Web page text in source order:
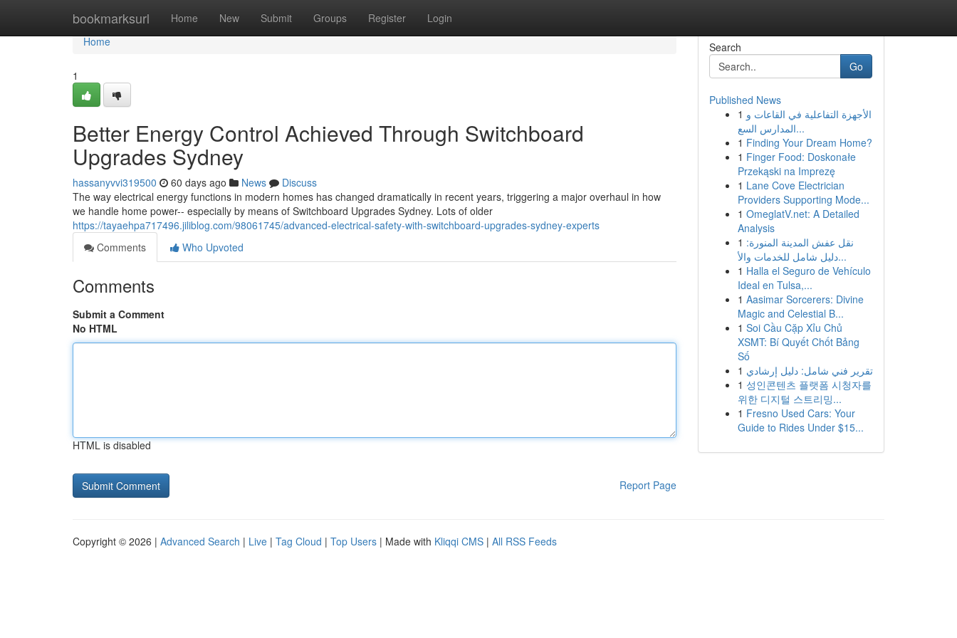
bookmarksurl Home New Submit Groups Register Login
Home
Home
1
Better Energy Control Achieved Through Switchboard
Upgrades Sydney
hassanyvvi319500 60 days ago News
Discuss
The way electrical energy functions in modern homes has changed dramatically in recent years, triggering a major overhaul in how
we handle home power-- especially by means of Switchboard Upgrades Sydney. Lots of older
https://tayaehpa717496.jiliblog.com/98061745/advanced-electrical-safety-with-switchboard-upgrades-sydney-experts
Comments
Who Upvoted
Comments
Submit a Comment
No HTML
HTML is disabled
Report Page
Search
Go
Published News
1 الأجهزة التفاعلية في القاعات و
المدارس السع...
1 Finding Your Dream Home?
1 Finger Food: Doskonałe
Przekąski na Imprezę
1 Lane Cove Electrician
Providers Supporting Mode...
1 OmeglatV.net: A Detailed
Analysis
1 نقل عفش المدينة المنورة:
دليل شامل للخدمات والأ...
1 Halla el Seguro de Vehículo
Ideal en Tulsa,...
1 Aasimar Sorcerers: Divine
Magic and Celestial B...
1 Soi Cầu Cặp Xỉu Chủ
XSMT: Bí Quyết Chốt Bảng
Số
1 تقرير فني شامل: دليل إرشادي
1 성인콘텐츠 플랫폼 시청자를
위한 디지털 스트리밍...
1 Fresno Used Cars: Your
Guide to Rides Under $15...
Copyright © 2026 | Advanced Search | Live | Tag Cloud | Top Users | Made with Kliqqi CMS | All RSS Feeds